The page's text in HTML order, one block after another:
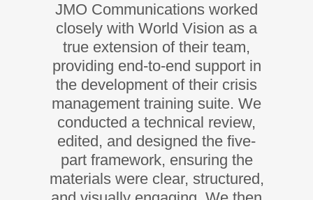
JMO Communications worked
closely with World Vision as a
true extension of their team,
providing end-to-end support in
the development of their crisis
management training suite. We
conducted a technical review,
edited, and designed the five-
part framework, ensuring the
materials were clear, structured,